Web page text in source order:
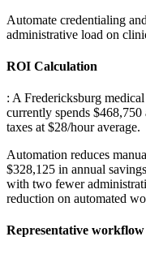
Automate credentialing
administrative load on
ROI Calculation
: A Fredericksburg
currently spends
taxes at $28/hour average.
Automation reduces
$328,125 in annual
with two fewer
reduction on automated
Representative workflow